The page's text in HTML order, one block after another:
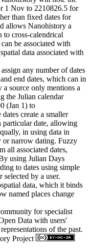
1 Nov to 2210826.5 for
than fixed dates for
allows Nanohistory a
to cross-calendrical
be associated with
data associated with
any number of dates
end dates, which can in
a source only mentions a
the Julian calendar
(Jan 1) to
create a smaller
particular date, allowing
in using data in
or narrow dating. Fuzzy
all associated dates,
using Julian Days
to dates using simple
selected by a user.
data, which it binds
named places change
for specialist
Data with users'
of the past.
Project